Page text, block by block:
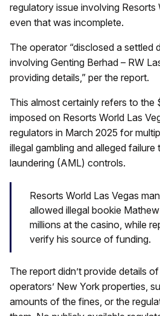
regulatory issue involving Resorts
even that was incomplete.
The operator “disclosed a settled
involving Genting Berhad – RW
providing details,” per the report.
This almost certainly refers to the
imposed on Resorts World Las
regulators in March 2025 for
illegal gambling and alleged
laundering (AML) controls.
Resorts World Las Vegas
allowed illegal bookie
millions at the casino, while
verify his source of funding.
The report didn’t provide details
operators’ New York properties,
amounts of the fines, or the